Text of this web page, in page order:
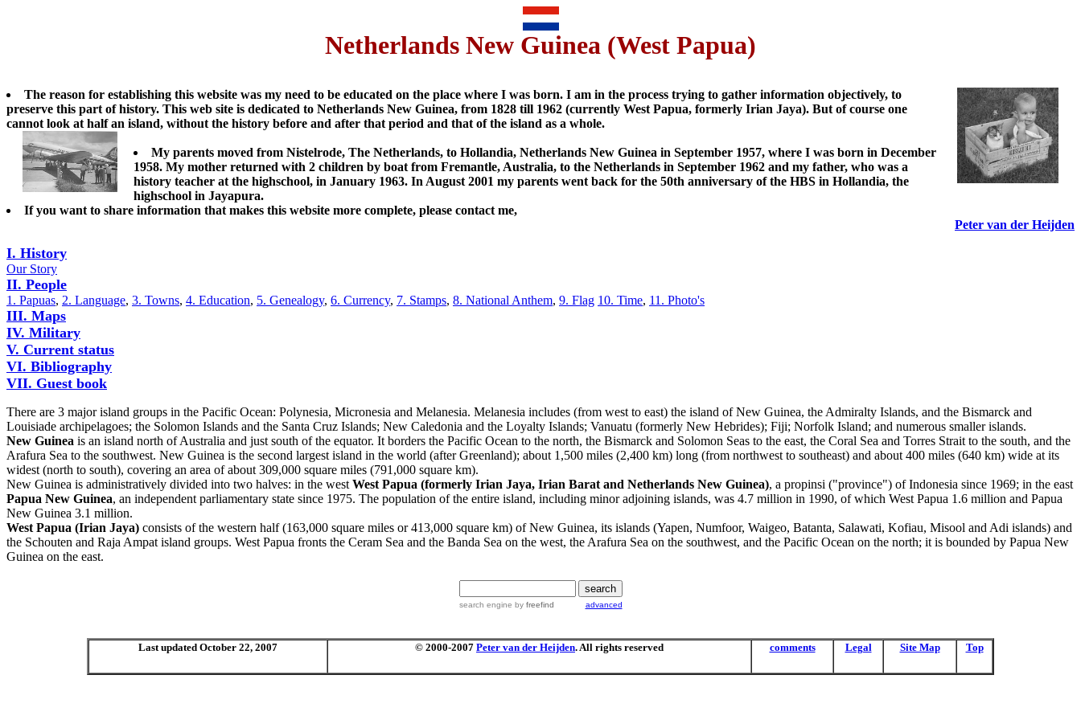
Netherlands New Guinea (West Papua)
The reason for establishing this website was my need to be educated on the place where I was born. I am in the process trying to gather information objectively, to
preserve this part of history. This web site is dedicated to Netherlands New Guinea, from 1828 till 1962 (currently West Papua, formerly Irian Jaya). But of course one
cannot look at half an island, without the history before and after that period and that of the island as a whole.
My parents moved from Nistelrode, The Netherlands, to Hollandia, Netherlands New Guinea in September 1957, where I was born in December
1958. My mother returned with 2 children by boat from Fremantle, Australia, to the Netherlands in September 1962 and my father, who was a
history teacher at the highschool, in January 1963. In August 2001 my parents went back for the 50th anniversary of the HBS in Hollandia, the
highschool in Jayapura.
If you want to share information that makes this website more complete, please contact me,
Peter van der Heijden
I. History
Our Story
II. People
1. Papuas, 2. Language, 3. Towns, 4. Education, 5. Genealogy, 6. Currency, 7. Stamps, 8. National Anthem, 9. Flag 10. Time, 11. Photo's
III. Maps
IV. Military
V. Current status
VI. Bibliography
VII. Guest book
There are 3 major island groups in the Pacific Ocean: Polynesia, Micronesia and Melanesia. Melanesia includes (from west to east) the island of New Guinea, the Admiralty Islands, and the Bismarck and
Louisiade archipelagoes; the Solomon Islands and the Santa Cruz Islands; New Caledonia and the Loyalty Islands; Vanuatu (formerly New Hebrides); Fiji; Norfolk Island; and numerous smaller islands.
New Guinea is an island north of Australia and just south of the equator. It borders the Pacific Ocean to the north, the Bismarck and Solomon Seas to the east, the Coral Sea and Torres Strait to the south, and the
Arafura Sea to the southwest. New Guinea is the second largest island in the world (after Greenland); about 1,500 miles (2,400 km) long (from northwest to southeast) and about 400 miles (640 km) wide at its
widest (north to south), covering an area of about 309,000 square miles (791,000 square km).
New Guinea is administratively divided into two halves: in the west West Papua (formerly Irian Jaya, Irian Barat and Netherlands New Guinea), a propinsi ("province") of Indonesia since 1969; in the east
Papua New Guinea, an independent parliamentary state since 1975. The population of the entire island, including minor adjoining islands, was 4.7 million in 1990, of which West Papua 1.6 million and Papua
New Guinea 3.1 million.
West Papua (Irian Jaya) consists of the western half (163,000 square miles or 413,000 square km) of New Guinea, its islands (Yapen, Numfoor, Waigeo, Batanta, Salawati, Kofiau, Misool and Adi islands) and
the Schouten and Raja Ampat island groups. West Papua fronts the Ceram Sea and the Banda Sea on the west, the Arafura Sea on the southwest, and the Pacific Ocean on the north; it is bounded by Papua New
Guinea on the east.
search engine by freefind advanced
Last updated October 22, 2007 © 2000-2007 Peter van der Heijden. All rights reserved comments Legal Site Map Top